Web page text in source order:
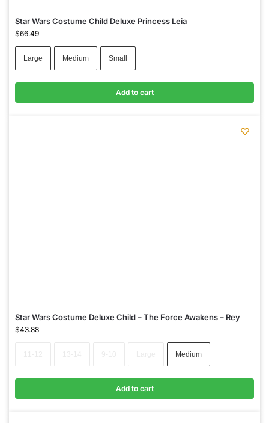
Star Wars Costume Child Deluxe Princess Leia
$66.49
Large Medium Small
Add to cart
Star Wars Costume Deluxe Child – The Force Awakens – Rey
$43.88
Medium
Add to cart